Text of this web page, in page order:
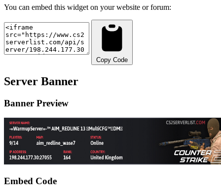
You can embed this widget on your website or forum:
Copy Code
Server Banner
Banner Preview
Embed Code